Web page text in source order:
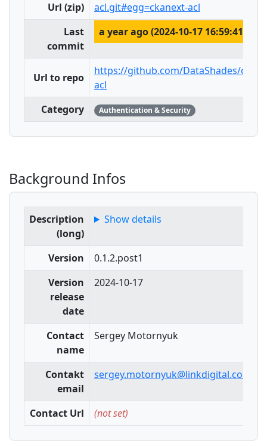
Url (zip)
acl.git#egg=ckanext-acl
Last
commit
a year ago (2024-10-17 16:59:41)
Url to repo
https://github.com/DataShades/
acl
Category
Authentication & Security
Background Infos
Description
(long)
Show details
Version
0.1.2.post1
Version
release
date
2024-10-17
Contact
name
Sergey Motornyuk
Contakt
email
sergey.motornyuk@linkdigital.com.au
Contact Url (not set)